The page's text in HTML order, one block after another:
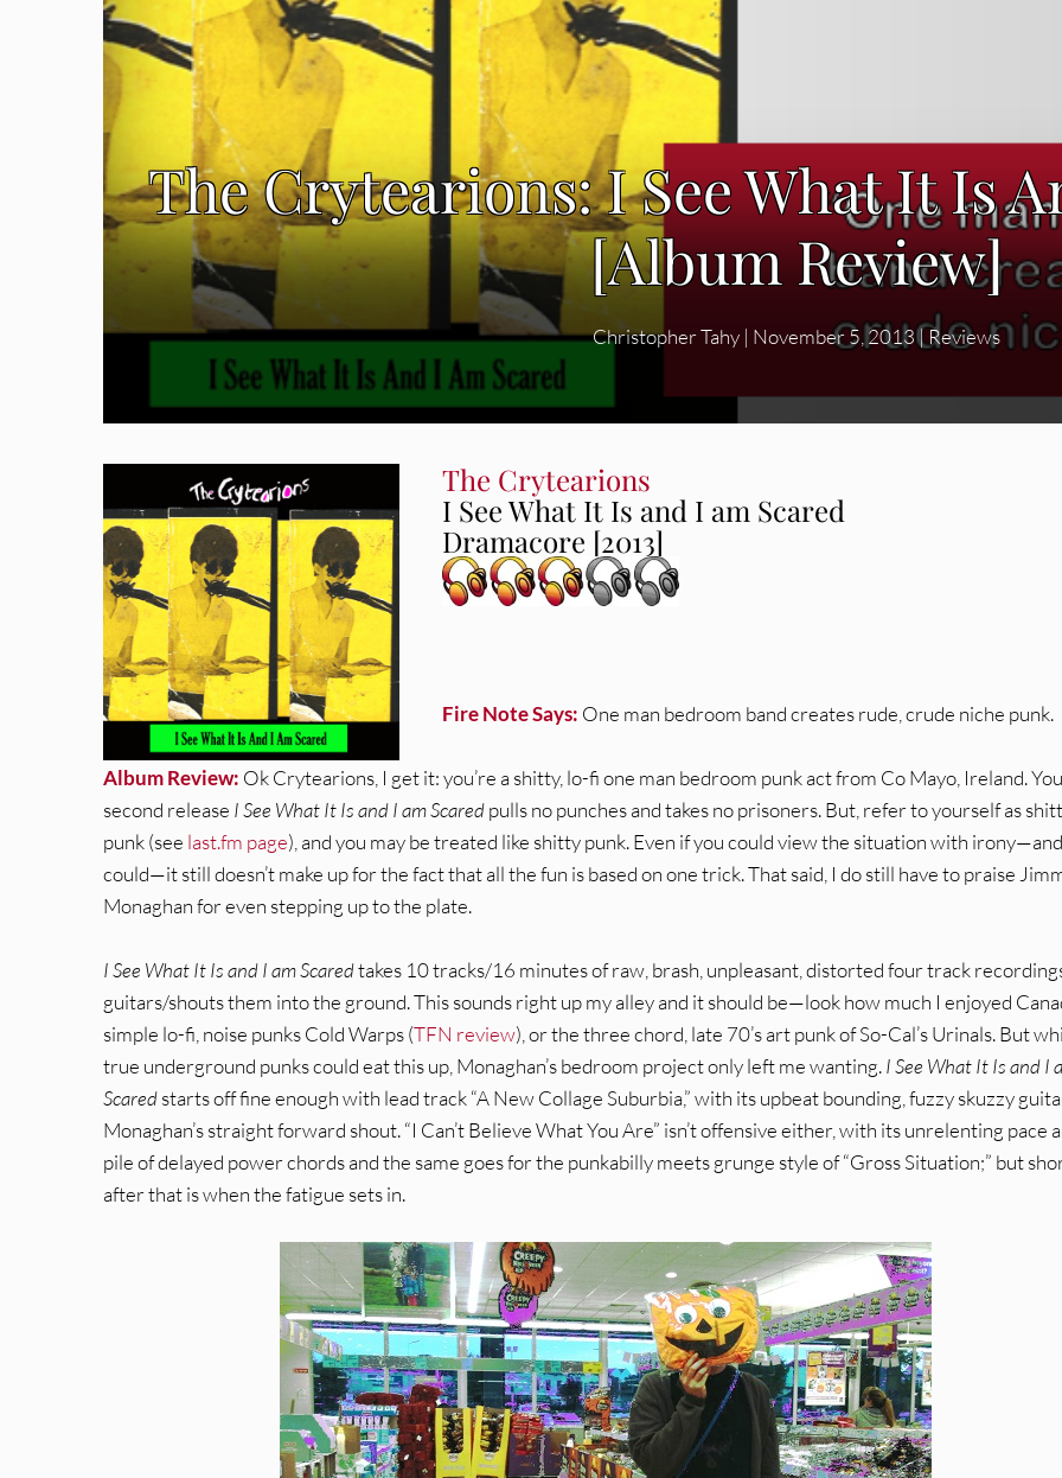
The Crytearions: I See What It Is
[Album Review]
Christopher Tahy | November 5, 2013|Reviews
The Crytearions
I See What It Is and I am Scared
Dramacore [2013]
Fire Note Says: One man bedroom band creates rude, crude niche punk.
Album Review: Ok Crytearions, I get it: you’re a shitty, lo-fi one man bedroom punk act from Co Mayo, Ireland.
second release I See What It Is and I am Scaredpulls no punches and takes no prisoners. But, refer to yourself as
punk (see last.fm page), and you may be treated like shitty punk. Even if you could view the situation with
could—it still doesn’t make up for the fact that all the fun is based on one trick. That said, I do still have to praise
Monaghan for even stepping up to the plate.
I See What It Is and I am Scaredtakes 10 tracks/16 minutes of raw, brash, unpleasant, distorted four track
guitars/shouts them into the ground. This sounds right up my alley and it should be—look how much I enjoyed
simple lo-fi, noise punks Cold Warps (TFN review), or the three chord, late 70’s art punk of So-Cal’s Urinals. But
true underground punks could eat this up, Monaghan’s bedroom project only left me wanting.I See What It Is and I
Scaredstarts off fine enough with lead track “A New Collage Suburbia,” with its upbeat bounding, fuzzy skuzzy
Monaghan’s straight forward shout. “I Can’t Believe What You Are” isn’t offensive either, with its unrelenting pace
pile of delayed power chords and the same goes for the punkabilly meets grunge style of “Gross Situation;” but
after that is when the fatigue sets in.